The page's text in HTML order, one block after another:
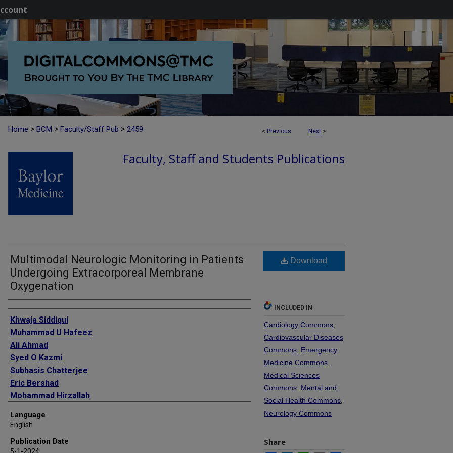
< Previous Next >
Home > BCM > Faculty/Staff Pub > 2459
Faculty, Staff and Students Publications
Multimodal Neurologic Monitoring in Patients
Undergoing Extracorporeal Membrane
Oxygenation
Authors
Khwaja Siddiqui
Muhammad U Hafeez
Ali Ahmad
Syed O Kazmi
Subhasis Chatterjee
Eric Bershad
Mohammad Hirzallah
Rahul Damani
Language
English
Publication Date
Download
INCLUDED IN
Cardiology Commons
Cardiovascular Diseases
Commons Emergency
Medicine Commons
Medical Sciences
Commons Mental and
Social Health Commons
Neurology Commons
Share